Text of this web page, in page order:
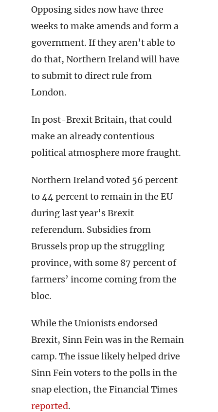
Opposing sides now have three
weeks to make amends and form a
government. If they aren’t able to
do that, Northern Ireland will have
to submit to direct rule from
London.
In post-Brexit Britain, that could
make an already contentious
political atmosphere more fraught.
Northern Ireland voted 56 percent
to 44 percent to remain in the EU
during last year’s Brexit
referendum. Subsidies from
Brussels prop up the struggling
province, with some 87 percent of
farmers’ income coming from the
bloc.
While the Unionists endorsed
Brexit, Sinn Fein was in the Remain
camp. The issue likely helped drive
Sinn Fein voters to the polls in the
snap election, the Financial Times
reported.